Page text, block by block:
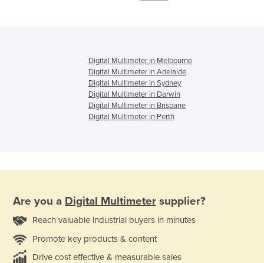
Digital Multimeter in Melbourne
Digital Multimeter in Adelaide
Digital Multimeter in Sydney
Digital Multimeter in Darwin
Digital Multimeter in Brisbane
Digital Multimeter in Perth
Are you a Digital Multimeter supplier?
Reach valuable industrial buyers in minutes
Promote key products & content
Drive cost effective & measurable sales